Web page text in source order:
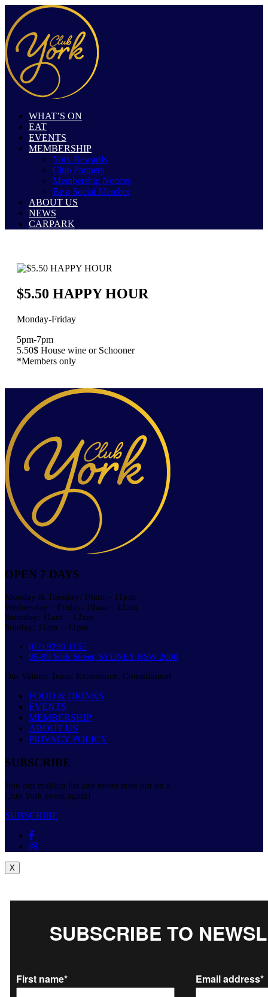
WHAT’S ON
EAT
EVENTS
MEMBERSHIP
York Rewards
Club Partners
Membership Notices
Be a Social Member
ABOUT US
NEWS
CARPARK
$5.50 HAPPY HOUR
Monday-Friday
5pm-7pm
5.50$ House wine or Schooner
*Members only
OPEN 7 DAYS
Monday & Tuesday: 10am – 11pm
Wednesday – Friday: 10am – 12am
Saturday: 11am – 12am
Sunday: 11am – 11pm
(02) 9290 1155
95-99 York Street, SYDNEY NSW 2000
Our Values: Team. Experience. Commitment
FOOD & DRINKS
EVENTS
MEMBERSHIP
ABOUT US
PRIVACY POLICY
SUBSCRIBE
Join our mailing list and never miss out on a
Club York event again!
SUBSCRIBE
X